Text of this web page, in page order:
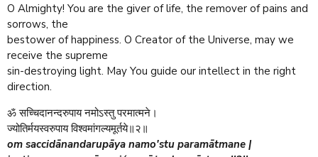
O Almighty! You are the giver of life, the remover of pains and
sorrows, the
bestower of happiness. O Creator of the Universe, may we
receive the supreme
sin-destroying light. May You guide our intellect in the right
direction.
ॐ सच्चिदानन्दरुपाय नमोऽस्तु परमात्मने।
ज्योतिर्मयस्वरुपाय विश्वमांगल्यमूर्तये॥२॥
om saccidānandarupāya namo'stu paramātmane |